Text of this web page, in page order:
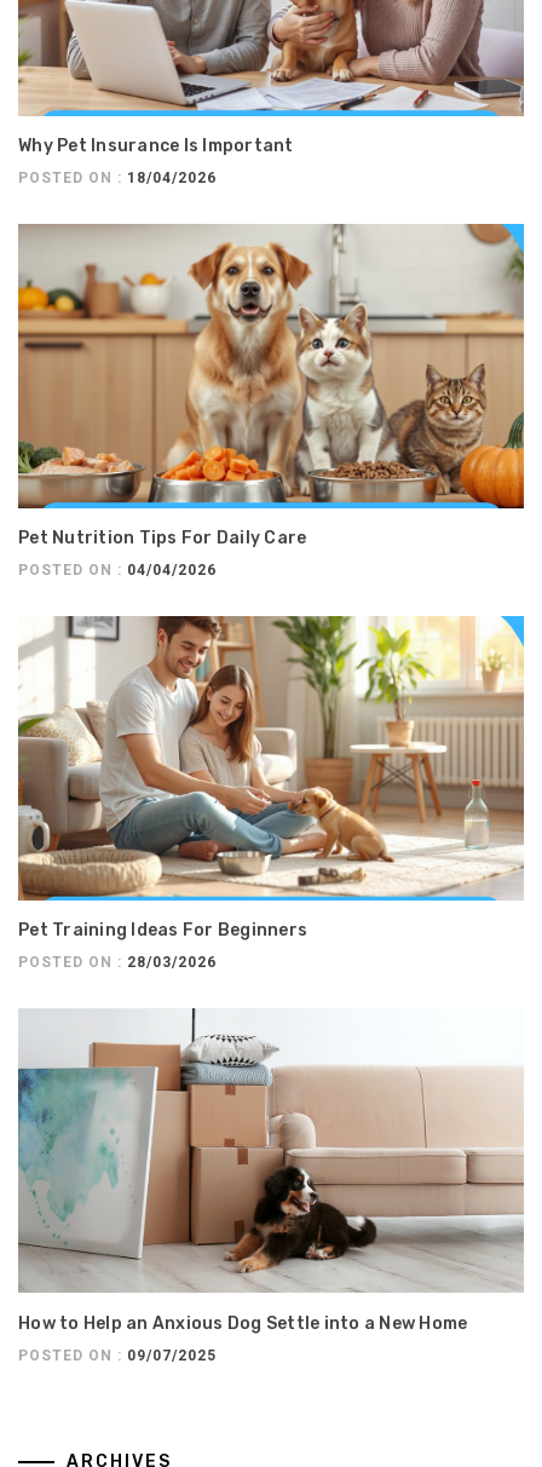
Why Pet Insurance Is Important
POSTED ON : 18/04/2026
Pet Nutrition Tips For Daily Care
POSTED ON : 04/04/2026
Pet Training Ideas For Beginners
POSTED ON : 28/03/2026
How to Help an Anxious Dog Settle into a New Home
POSTED ON : 09/07/2025
ARCHIVES